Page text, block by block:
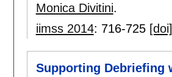
Monica Divitini.
iimss 2014: 716-725 [doi]
Supporting Debriefing